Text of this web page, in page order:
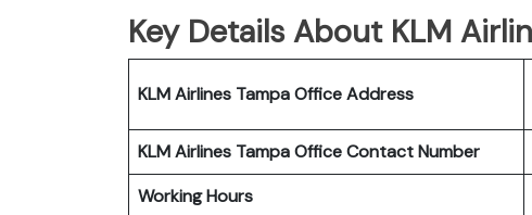
Key Details About KLM
KLM Airlines Tampa Office Address
KLM Airlines Tampa Office Contact Number
Working Hours